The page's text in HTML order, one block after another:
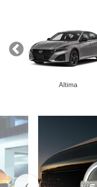
Altima
Z
Armada